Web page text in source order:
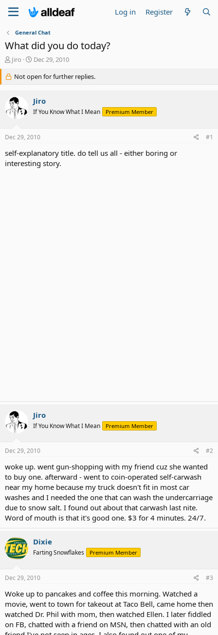
Log in Register
General Chat
What did you do today?
T
r
e
d
s
r
e
r
Jiro
S
a
r
d
a
Dec 29, 2010
Not open for further replies.
Jiro
If You Know What I Mean Premium Member
Dec 29, 2010 #1
self-explanatory title. do tell us all - either boring or
interesting story.
Jiro
If You Know What I Mean Premium Member
Dec 29, 2010 #2
woke up. went gun-shopping with my friend cuz she wanted
to buy one. afterward - went to coin-operated self-carwash
near my home because my truck doesn't fit in most car
washes and I needed the one that can wash the undercarriage
due to snow salt. I found out about that carwash last nite.
Word of mouth is that it's good one. $3 for 4 minutes. 24/7.
Dixie
Farting Snowflakes Premium Member
Dec 29, 2010 #3
Woke up to pancakes and coffee this morning. Watched a
movie, went to town for takeout at Taco Bell, came home then
watched Dr. Phil with mom, then watched Ellen. I later fiddled
on FB, chatted with a friend on MSN, then chatted with an old